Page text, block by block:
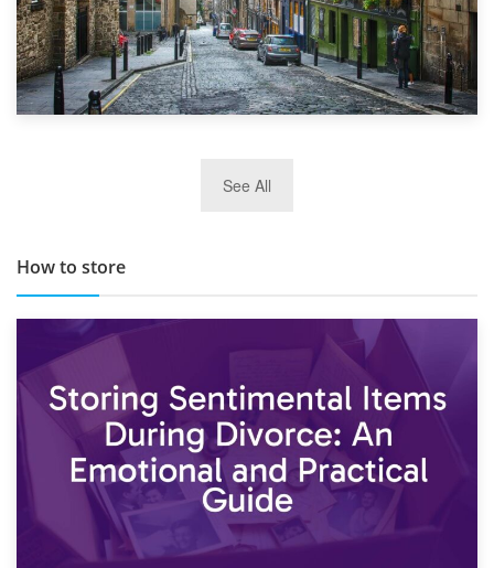
TOP 10 Storage Companies in Scotland 2019
See All
How to store